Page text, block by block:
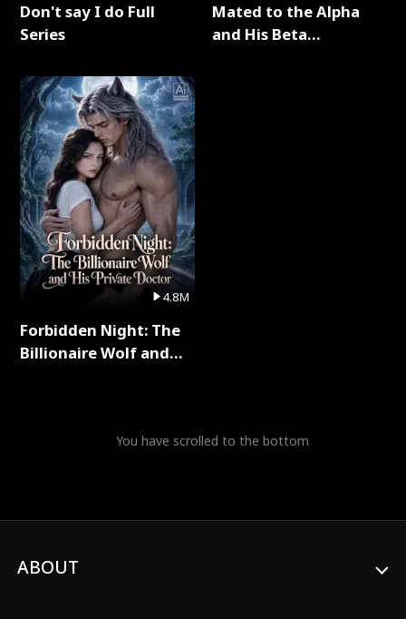
Don't say I do Full
Series
4.8M
Forbidden Night: The
Billionaire Wolf and
Mated to the Alpha
and His Beta
You have scrolled to the bottom
ABOUT